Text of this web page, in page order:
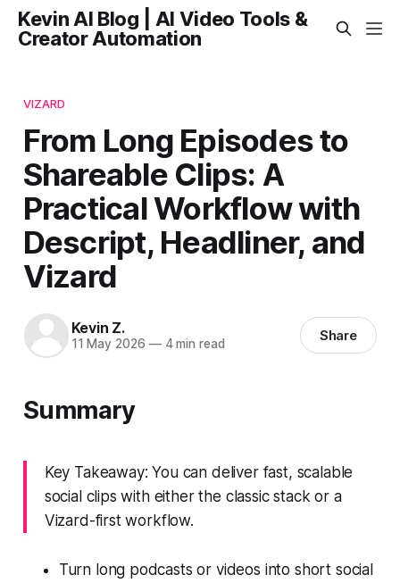
Kevin AI Blog | AI Video Tools &
Creator Automation
VIZARD
From Long Episodes to
Shareable Clips: A
Practical Workflow with
Descript, Headliner, and
Vizard
Kevin Z.
11 May 2026 —4 min read Share
Summary
Key Takeaway: You can deliver fast, scalable
social clips with either the classic stack or a
Vizard-first workflow.
Turn long podcasts or videos into short social